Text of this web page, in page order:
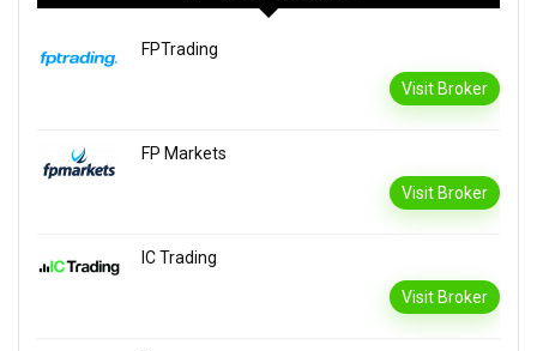
FPTrading
Visit Broker
FP Markets
Visit Broker
IC Trading
Visit Broker